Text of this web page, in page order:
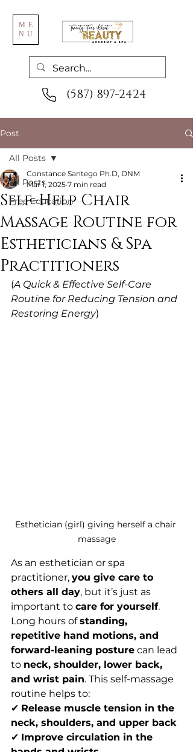
ME
NU
(587) 897-2424
Post
All Posts
Free Education
All Posts
Self-Help Chair
Massage Routine for
Estheticians & Spa
Practitioners
Constance Santego Ph.D, DNM
Mar 1, 2025 7 min read
(A Quick & Effective Self-Care
Routine for Reducing Tension and
Restoring Energy)
Esthetician (girl) giving herself a chair
massage
As an esthetician or spa
practitioner, you give care to
others all day, but it’s just as
important to care for yourself.
Long hours of standing,
repetitive hand motions, and
forward-leaning posture can lead
to neck, shoulder, lower back,
and wrist pain. This self-massage
routine helps to:
✔ Release muscle tension in the
neck, shoulders, and upper back
✔ Improve circulation in the